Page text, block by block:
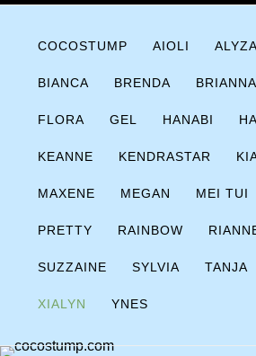
COCOSTUMP AIOLI ALYZA
BIANCA BRENDA BRIANNA
FLORA GEL HANABI
KEANNE KENDRASTAR
MAXENE MEGAN MEI TUI
PRETTY RAINBOW
SUZZAINE SYLVIA TANJA
XIALYN YNES